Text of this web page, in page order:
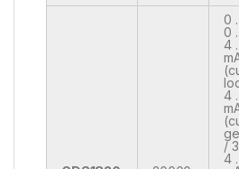
0
0
4
4
/
4